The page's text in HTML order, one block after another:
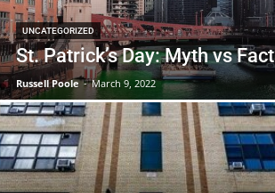
UNCATEGORIZED
St. Patrick’s Day: Myth vs Fact
Russell Poole - March 9, 2022